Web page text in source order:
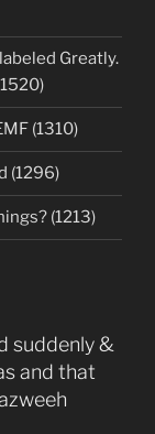
Greatly.
(1310)
(1296)
(1213)
suddenly &
and that